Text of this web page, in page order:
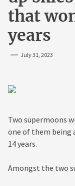
that
years
July 31, 2023
Two supermoons
one of them being
14 years.
Amongst the two